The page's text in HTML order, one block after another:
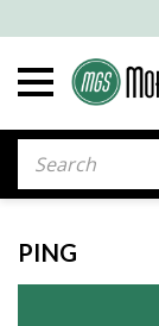
PING